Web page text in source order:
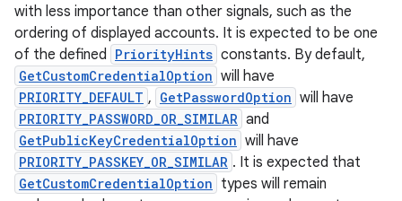
with less importance than other signals, such as the
ordering of displayed accounts. It is expected to be one
of the defined PriorityHints constants. By default,
GetCustomCredentialOption will have
PRIORITY_DEFAULT , GetPasswordOption will have
PRIORITY_PASSWORD_OR_SIMILAR and
GetPublicKeyCredentialOption will have
PRIORITY_PASSKEY_OR_SIMILAR . It is expected that
GetCustomCredentialOption types will remain